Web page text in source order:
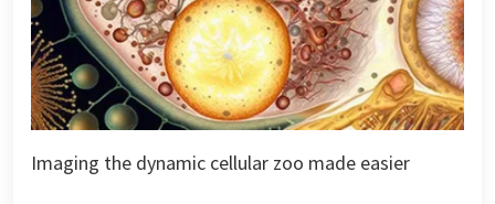
Imaging the dynamic cellular zoo made easier